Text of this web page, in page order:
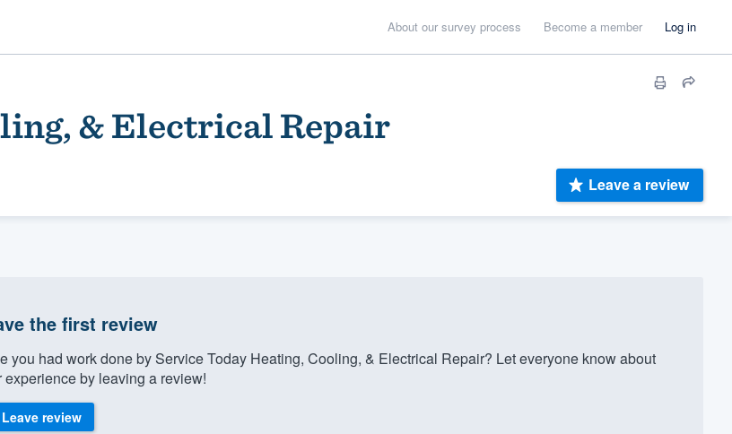
About our survey process Become a member Log in
& Electrical Repair
Leave a review
the first review
you had work done by Service Today Heating, Cooling, & Electrical Repair? Let everyone know about
experience by leaving a review!
Leave review